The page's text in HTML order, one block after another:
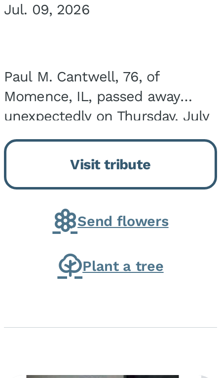
Jul. 09, 2026
Paul M. Cantwell, 76, of
Momence, IL, passed away
unexpectedly on Thursday, July
9, 2026, at his home. He was
born on February 6, 1950, in
Kankakee, IL, the son of Joseph
G. and Winifred Bennett...
Visit tribute
Send flowers
Plant a tree